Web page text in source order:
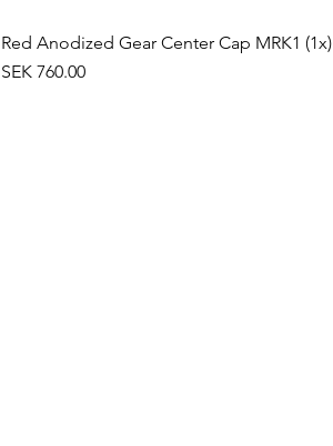
Red Anodized Gear Center Cap MRK1 (1x)
Price
SEK 760.00